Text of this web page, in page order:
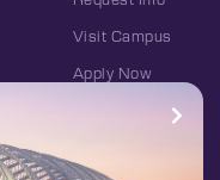
Visit Campus
Apply Now